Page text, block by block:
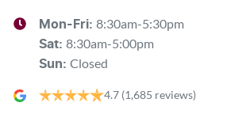
Mon-Fri: 8:30am-5:30pm
Sat: 8:30am-5:00pm
Sun: Closed
4.7 (1,685 reviews)